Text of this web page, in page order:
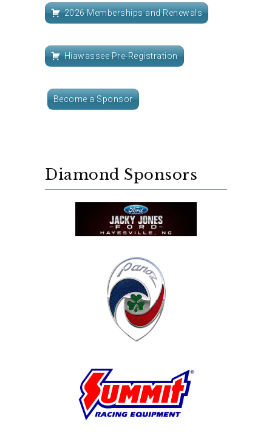
2026 Memberships and Renewals
Hiawassee Pre-Registration
Become a Sponsor
Diamond Sponsors